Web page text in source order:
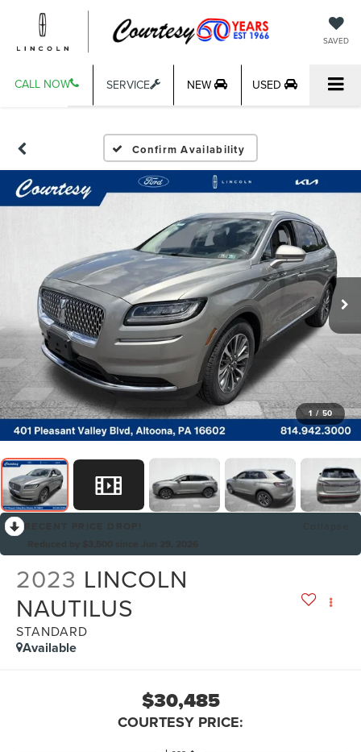
SAVED
CALL NOW SERVICE NEW USED
Confirm Availability
1 / 50
2023 LINCOLN
NAUTILUS
STANDARD
Available
$30,485
COURTESY PRICE: